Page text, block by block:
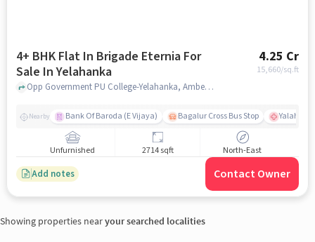
4+ BHK Flat In Brigade Eternia For
Sale In Yelahanka
4.25 Cr
15,660/sq.ft
Opp Government PU College-Yelahanka, Ambedkar Colony, Yelahanka, Bangalore, Yelahanka, bangalore
Nearby Bank Of Baroda (E Vijaya) Bagalur Cross Bus Stop
Unfurnished 2714 sqft North-East
Add notes Contact Owner
Showing properties nearyour searched localities